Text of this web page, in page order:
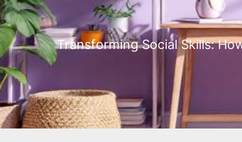
Transforming Social Skills: